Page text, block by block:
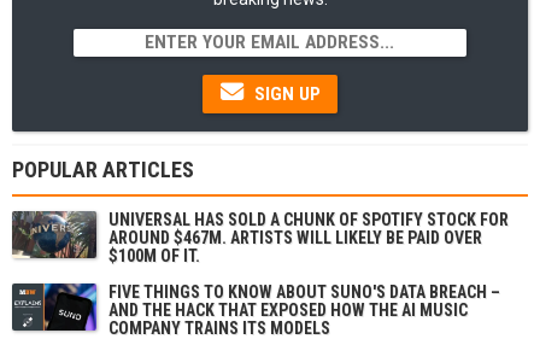
SIGN UP
POPULAR ARTICLES
UNIVERSAL HAS SOLD A CHUNK OF SPOTIFY STOCK FOR
AROUND $467M. ARTISTS WILL LIKELY BE PAID OVER
$100M OF IT.
FIVE THINGS TO KNOW ABOUT SUNO'S DATA BREACH –
AND THE HACK THAT EXPOSED HOW THE AI MUSIC
COMPANY TRAINS ITS MODELS